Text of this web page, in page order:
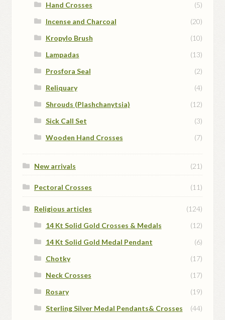
Hand Crosses
(5)
Incense and Charcoal
(20)
Kropylo Brush
(10)
Lampadas
(13)
Prosfora Seal
(2)
Reliquary
(4)
Shrouds (Plashchanytsia)
(12)
Sick Call Set
(3)
Wooden Hand Crosses
(7)
New arrivals (21)
Pectoral Crosses (11)
Religious articles
(124)
14 Kt Solid Gold Crosses & Medals
(12)
14 Kt Solid Gold Medal Pendant
(6)
Chotky
(17)
Neck Crosses
(17)
Rosary
(19)
Sterling Silver Medal Pendants& Crosses
(44)